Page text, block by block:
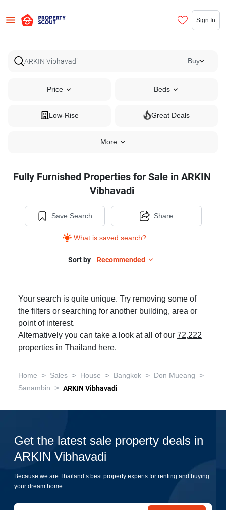
Sign In
Buy
Price Beds
Low-Rise Great Deals
More
Fully Furnished Properties for Sale in ARKIN
Vibhavadi
Save Search
What is saved search?
Share
Sort by Recommended
Your search is quite unique. Try removing some of
the filters or searching for another building, area or
point of interest.
Alternatively you can take a look at all of our 72,222
properties in Thailand here.
Home > Sales > House > Bangkok > Don Mueang >
Sanambin > ARKIN Vibhavadi
Get the latest sale property deals in
ARKIN Vibhavadi
Because we are Thailand’s best property experts for renting and buying
your dream home